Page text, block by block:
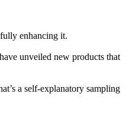
enhancing it.
unveiled new products that
a self-explanatory sampling